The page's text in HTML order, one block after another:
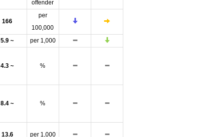
offender
166
per
100,000
5.9 ~
per 1,000
4.3 ~ %
8.4 ~ %
13.6 per 1,000